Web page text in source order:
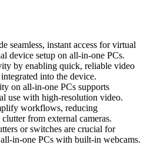
seamless, instant access for virtual
device setup on all-in-one PCs.
by enabling quick, reliable video
into the device.
on all-in-one PCs supports
use with high-resolution video.
workflows, reducing
from external cameras.
or switches are crucial for
in-one PCs with built-in webcams.